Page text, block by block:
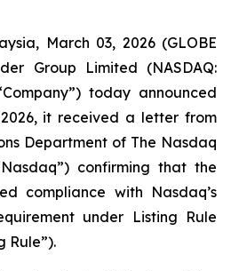
March 03, 2026 (GLOBE
Group Limited (NASDAQ:
today announced
it received a letter from
Department of The Nasdaq
confirming that the
compliance with Nasdaq’s
under Listing Rule
Rule”).